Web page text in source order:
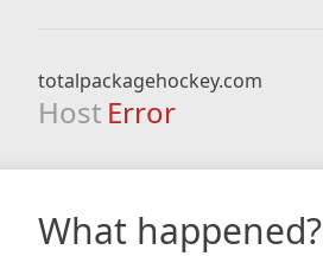
totalpackagehockey.com
Host Error
What happened?